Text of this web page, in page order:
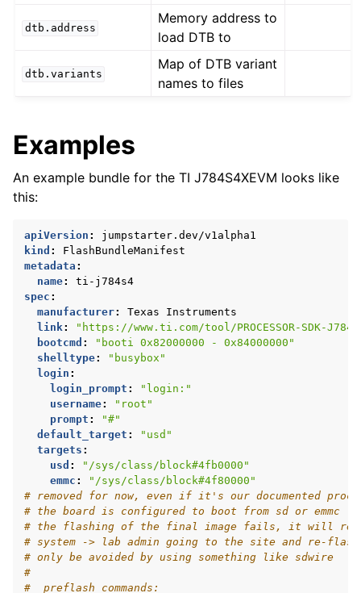
dtb.address
Memory address to
load DTB to
dtb.variants
Map of DTB variant
names to files
Examples
An example bundle for the TI J784S4XEVM looks like
this:
apiVersion :
jumpstarter.dev/v1alpha1
kind :
FlashBundleManifest
metadata :
name:
ti-j784s4
spec :
manufacturer:
Texas Instruments
link :
"https://www.ti.com/tool/PROCESSOR-SDK-
bootcmd : "booti 0x82000000 -
0x84000000"
shelltype:
"busybox"
login :
login_prompt :
"login:"
username:
"root"
prompt :
"#"
default_target :
"usd"
targets :
usd :
"/sys/class/block#4fb0000"
emmc :
"/sys/class/block#4f80000"
# removed for now, even if it's our documented
# the board is configured to boot from sd or emmc
# the flashing of the final image fails, it will
# system -> lab admin going to the site and re-
# only be avoided by using something like sdwire
#
#  preflash_commands: